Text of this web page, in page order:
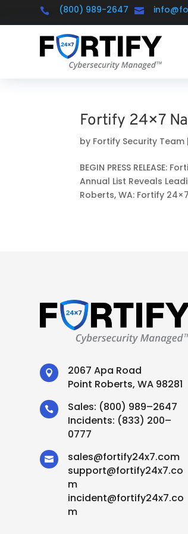
 (800) 989-2647 
Fortify 24×7
by Fortify Security Team
BEGIN PRESS
Annual List Reveals
Roberts, WA: Fortify

2067 Apa Road
Point Roberts, WA 98281
 Sales: (800) 989–2647
Incidents: (833) 200–
0777
 sales@fortify24x7.com
support@fortify24x7.co
m
incident@fortify24x7.co
m